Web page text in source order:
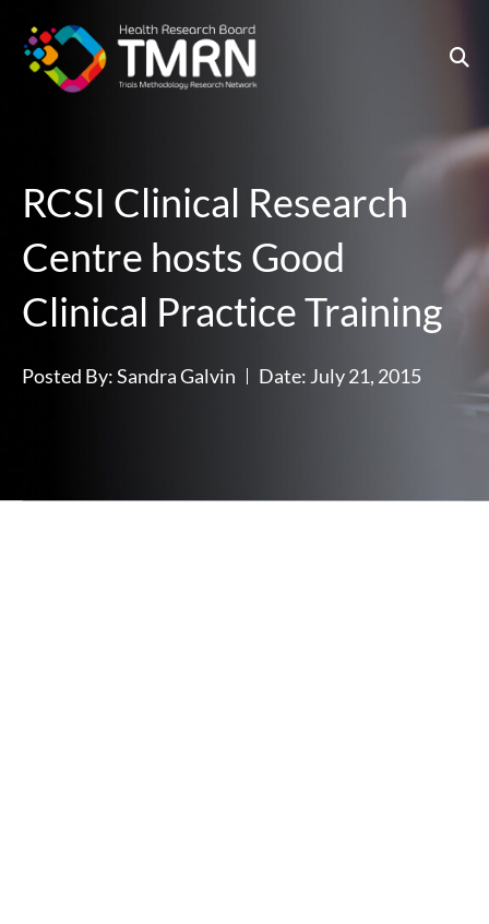
content
RCSI Clinical Research
Centre hosts Good
Clinical Practice Training
Posted By:Sandra Galvin Date: July 21, 2015